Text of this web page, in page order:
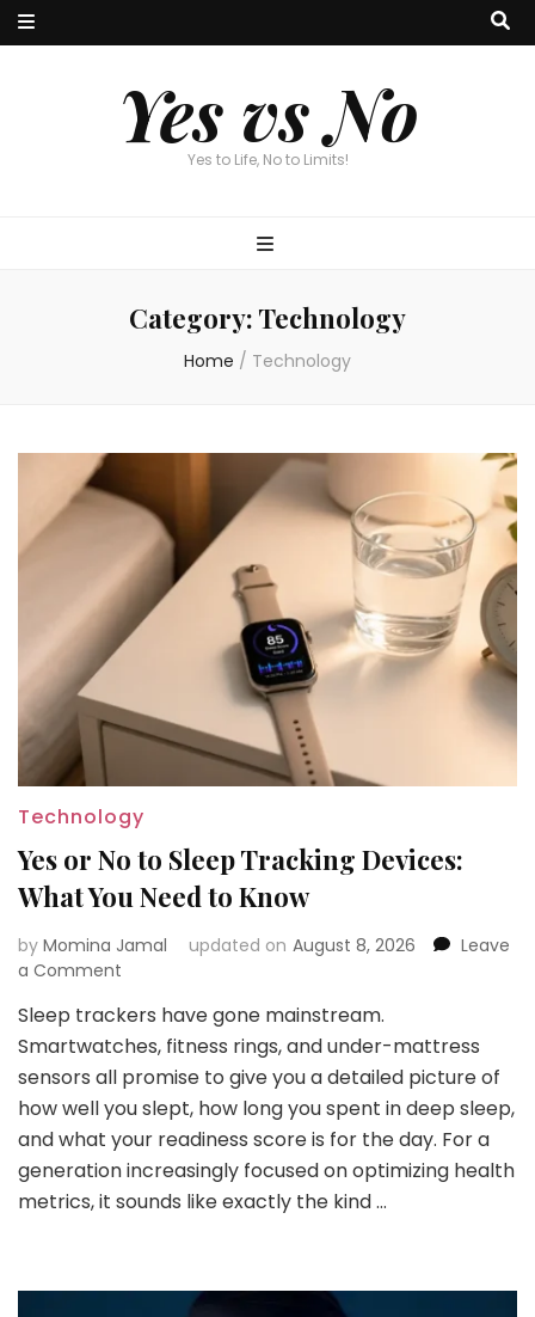
Yes vs No
Yes to Life, No to Limits!
Category: Technology
Home / Technology
Technology
Yes or No to Sleep Tracking Devices:
What You Need to Know
by Momina Jamal updated on August 8, 2026
Leave
a Comment
or
No
to
Sleep
Tracking
Devices:
What
You
Sleep trackers have gone mainstream.
Smartwatches, fitness rings, and under-mattress
sensors all promise to give you a detailed picture of
how well you slept, how long you spent in deep sleep,
and what your readiness score is for the day. For a
generation increasingly focused on optimizing health
metrics, it sounds like exactly the kind …